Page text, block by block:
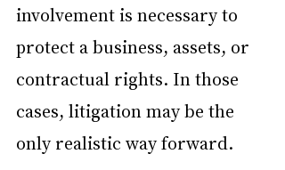
involvement is necessary to
protect a business, assets, or
contractual rights. In those
cases, litigation may be the
only realistic way forward.